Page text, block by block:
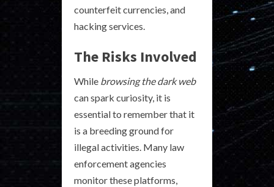
counterfeit currencies, and
hacking services.
The Risks Involved
While browsing the dark web
can spark curiosity, it is
essential to remember that it
is a breeding ground for
illegal activities. Many law
enforcement agencies
monitor these platforms,